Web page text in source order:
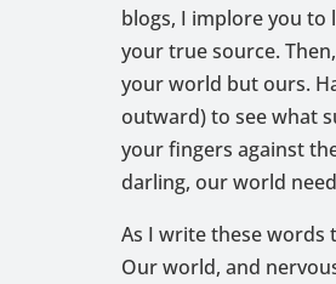
blogs, I implore you
your true source.
your world but ours.
outward) to see what
your fingers against
darling, our world
As I write these words
Our world, and